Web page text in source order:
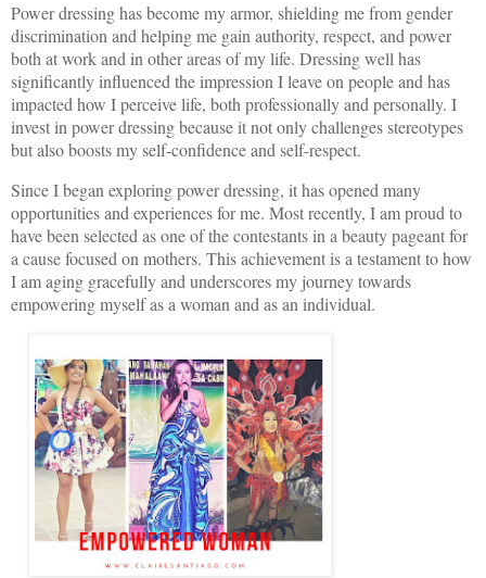
Power dressing has become my armor, shielding me from gender
discrimination and helping me gain authority, respect, and power
both at work and in other areas of my life. Dressing well has
significantly influenced the impression I leave on people and has
impacted how I perceive life, both professionally and personally. I
invest in power dressing because it not only challenges stereotypes
but also boosts my self-confidence and self-respect.
Since I began exploring power dressing, it has opened many
opportunities and experiences for me. Most recently, I am proud to
have been selected as one of the contestants in a beauty pageant for
a cause focused on mothers. This achievement is a testament to how
I am aging gracefully and underscores my journey towards
empowering myself as a woman and as an individual.